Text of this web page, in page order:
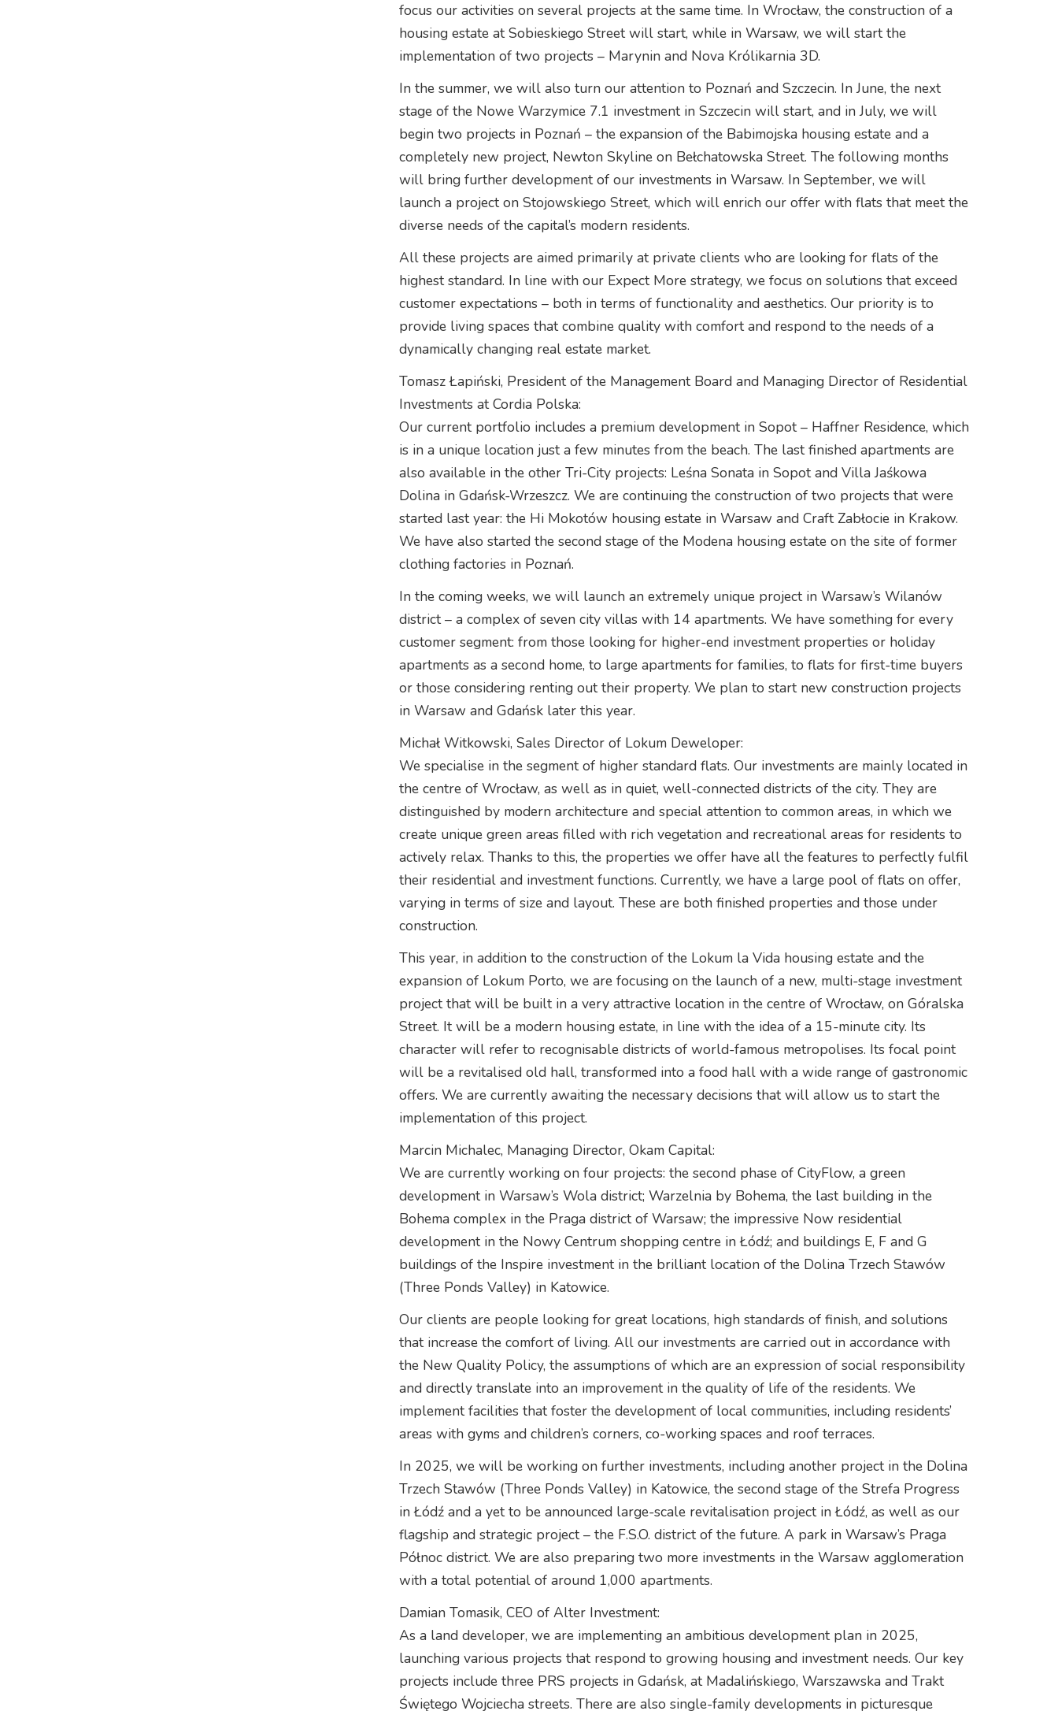
focus our activities on several projects at the same time. In Wrocław, the construction of a
housing estate at Sobieskiego Street will start, while in Warsaw, we will start the
implementation of two projects – Marynin and Nova Królikarnia 3D.
In the summer, we will also turn our attention to Poznań and Szczecin. In June, the next
stage of the Nowe Warzymice 7.1 investment in Szczecin will start, and in July, we will
begin two projects in Poznań – the expansion of the Babimojska housing estate and a
completely new project, Newton Skyline on Bełchatowska Street. The following months
will bring further development of our investments in Warsaw. In September, we will
launch a project on Stojowskiego Street, which will enrich our offer with flats that meet the
diverse needs of the capital’s modern residents.
All these projects are aimed primarily at private clients who are looking for flats of the
highest standard. In line with our Expect More strategy, we focus on solutions that exceed
customer expectations – both in terms of functionality and aesthetics. Our priority is to
provide living spaces that combine quality with comfort and respond to the needs of a
dynamically changing real estate market.
Tomasz Łapiński, President of the Management Board and Managing Director of Residential
Investments at Cordia Polska:
Our current portfolio includes a premium development in Sopot – Haffner Residence, which
is in a unique location just a few minutes from the beach. The last finished apartments are
also available in the other Tri-City projects: Leśna Sonata in Sopot and Villa Jaśkowa
Dolina in Gdańsk-Wrzeszcz. We are continuing the construction of two projects that were
started last year: the Hi Mokotów housing estate in Warsaw and Craft Zabłocie in Krakow.
We have also started the second stage of the Modena housing estate on the site of former
clothing factories in Poznań.
In the coming weeks, we will launch an extremely unique project in Warsaw’s Wilanów
district – a complex of seven city villas with 14 apartments. We have something for every
customer segment: from those looking for higher-end investment properties or holiday
apartments as a second home, to large apartments for families, to flats for first-time buyers
or those considering renting out their property. We plan to start new construction projects
in Warsaw and Gdańsk later this year.
Michał Witkowski, Sales Director of Lokum Deweloper:
We specialise in the segment of higher standard flats. Our investments are mainly located in
the centre of Wrocław, as well as in quiet, well-connected districts of the city. They are
distinguished by modern architecture and special attention to common areas, in which we
create unique green areas filled with rich vegetation and recreational areas for residents to
actively relax. Thanks to this, the properties we offer have all the features to perfectly fulfil
their residential and investment functions. Currently, we have a large pool of flats on offer,
varying in terms of size and layout. These are both finished properties and those under
construction.
This year, in addition to the construction of the Lokum la Vida housing estate and the
expansion of Lokum Porto, we are focusing on the launch of a new, multi-stage investment
project that will be built in a very attractive location in the centre of Wrocław, on Góralska
Street. It will be a modern housing estate, in line with the idea of a 15-minute city. Its
character will refer to recognisable districts of world-famous metropolises. Its focal point
will be a revitalised old hall, transformed into a food hall with a wide range of gastronomic
offers. We are currently awaiting the necessary decisions that will allow us to start the
implementation of this project.
Marcin Michalec, Managing Director, Okam Capital:
We are currently working on four projects: the second phase of CityFlow, a green
development in Warsaw’s Wola district; Warzelnia by Bohema, the last building in the
Bohema complex in the Praga district of Warsaw; the impressive Now residential
development in the Nowy Centrum shopping centre in Łódź; and buildings E, F and G
buildings of the Inspire investment in the brilliant location of the Dolina Trzech Stawów
(Three Ponds Valley) in Katowice.
Our clients are people looking for great locations, high standards of finish, and solutions
that increase the comfort of living. All our investments are carried out in accordance with
the New Quality Policy, the assumptions of which are an expression of social responsibility
and directly translate into an improvement in the quality of life of the residents. We
implement facilities that foster the development of local communities, including residents’
areas with gyms and children’s corners, co-working spaces and roof terraces.
In 2025, we will be working on further investments, including another project in the Dolina
Trzech Stawów (Three Ponds Valley) in Katowice, the second stage of the Strefa Progress
in Łódź and a yet to be announced large-scale revitalisation project in Łódź, as well as our
flagship and strategic project – the F.S.O. district of the future. A park in Warsaw’s Praga
Północ district. We are also preparing two more investments in the Warsaw agglomeration
with a total potential of around 1,000 apartments.
Damian Tomasik, CEO of Alter Investment:
As a land developer, we are implementing an ambitious development plan in 2025,
launching various projects that respond to growing housing and investment needs. Our key
projects include three PRS projects in Gdańsk, at Madalińskiego, Warszawska and Trakt
Świętego Wojciecha streets. There are also single-family developments in picturesque